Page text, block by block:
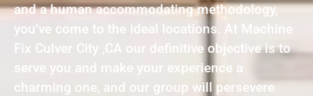
and a human accommodating methodology,
you’ve come to the ideal locations. At Machine
Fix Culver City ,CA our definitive objective is to
serve you and make your experience a
charming one, and our group will persevere